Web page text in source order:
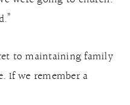
to maintaining family
If we remember a